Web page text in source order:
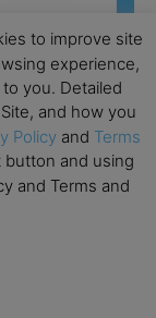
of St. Gallen
to improve site
experience,
you. Detailed
and how you
Policy and Terms
button and using
and Terms and